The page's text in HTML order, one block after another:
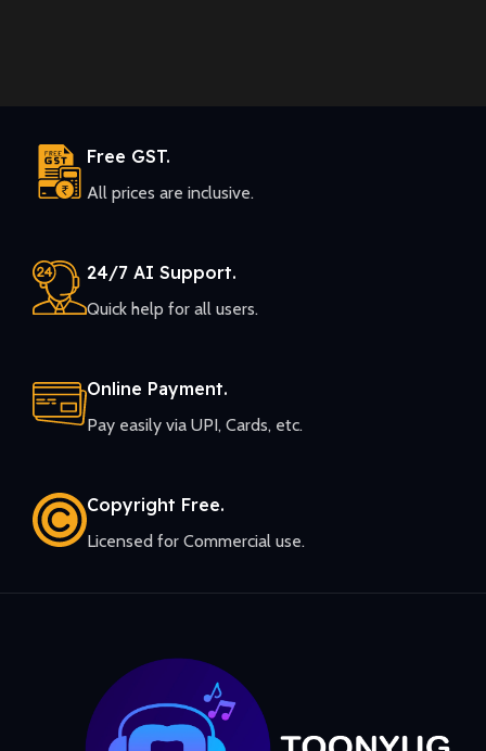
Free GST.
All prices are inclusive.
24/7 AI Support.
Quick help for all users.
Online Payment.
Pay easily via UPI, Cards, etc.
Copyright Free.
Licensed for Commercial use.